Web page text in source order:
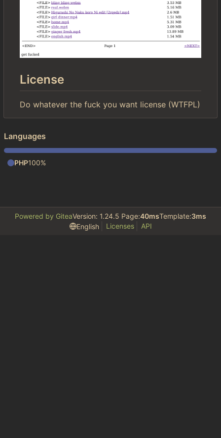
License
Do whatever the fuck you want license (WTFPL)
Languages
PHP100%
Powered by GiteaVersion: 1.24.5 Page:40msTemplate:3ms
English
Licenses API